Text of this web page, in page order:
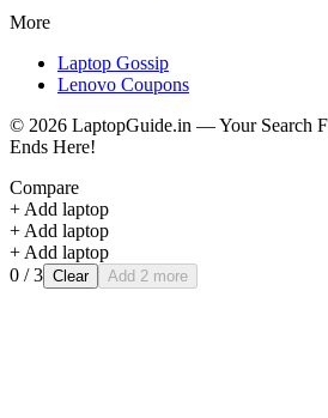
More
Laptop Gossip
Lenovo Coupons
© 2026 LaptopGuide.in — Your Search
Ends Here!
Compare
+ Add laptop
+ Add laptop
+ Add laptop
0 / 3 Clear Add 2 more